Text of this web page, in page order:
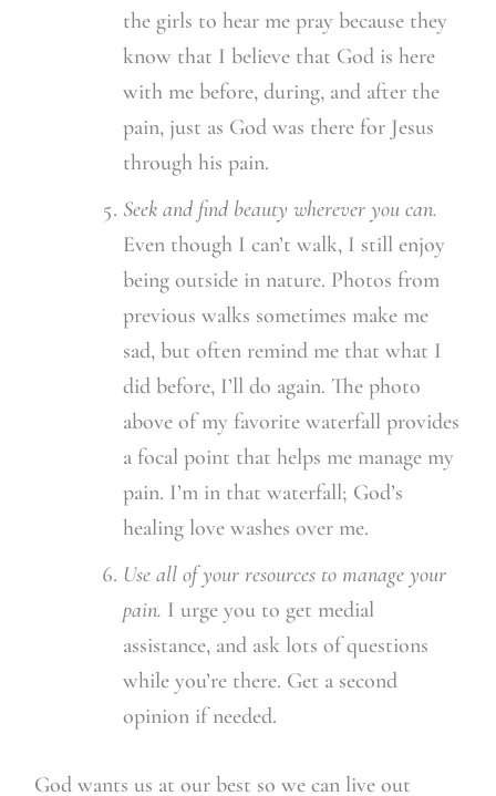
the girls to hear me pray because they
know that I believe that God is here
with me before, during, and after the
pain, just as God was there for Jesus
through his pain.
Seek and find beauty wherever you can.
Even though I can’t walk, I still enjoy
being outside in nature. Photos from
previous walks sometimes make me
sad, but often remind me that what I
did before, I’ll do again. The photo
above of my favorite waterfall provides
a focal point that helps me manage my
pain. I’m in that waterfall; God’s
healing love washes over me.
Use all of your resources to manage your
pain. I urge you to get medial
assistance, and ask lots of questions
while you’re there. Get a second
opinion if needed.
God wants us at our best so we can live out